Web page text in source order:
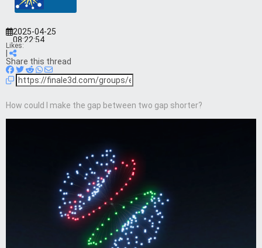
2025-04-25
08:22:54
Likes:
Share this thread
How could I make the gap between two gap shorter?